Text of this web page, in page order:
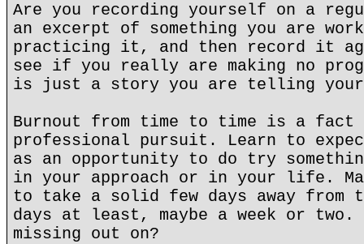
Are you recording yourself on a
an excerpt of something you are
practicing it, and then record it
see if you really are making no
is just a story you are telling
Burnout from time to time is a
professional pursuit. Learn to
as an opportunity to do try
in your approach or in your life.
to take a solid few days away
days at least, maybe a week or two.
missing out on?